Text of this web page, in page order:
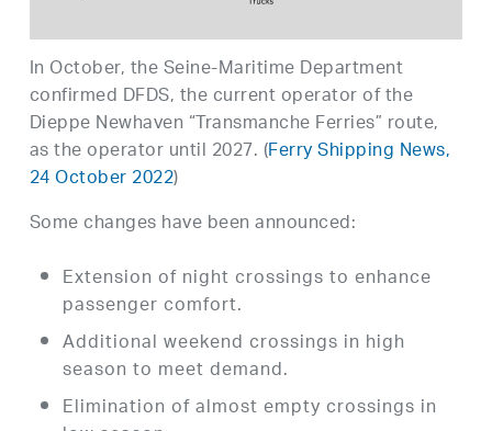
In October, the Seine-Maritime Department
confirmed DFDS, the current operator of the
Dieppe Newhaven “Transmanche Ferries” route,
as the operator until 2027. (Ferry Shipping News,
24 October 2022)
Some changes have been announced:
Extension of night crossings to enhance
passenger comfort.
Additional weekend crossings in high
season to meet demand.
Elimination of almost empty crossings in